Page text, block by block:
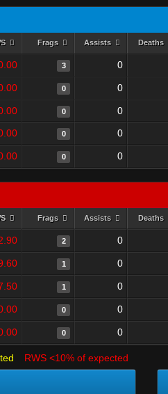
Frags Assists Deaths
3 0
0 0
0 0
0 0
0 0
Frags Assists Deaths
2 0
1 0
1 0
0 0
0 0
RWS <10% of expected